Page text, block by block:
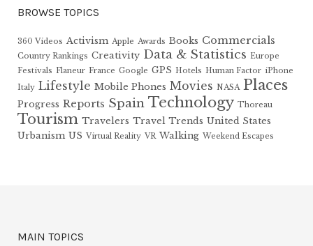
BROWSE TOPICS
360 Videos Activism Apple Awards Books Commercials
Country Rankings Creativity Data & Statistics Europe
Festivals Flaneur France Google GPS Hotels Human Factor iPhone
Italy Lifestyle Mobile Phones Movies NASA Places
Progress Reports Spain Technology Thoreau
Tourism Travelers Travel Trends United States
Urbanism US Virtual Reality VR Walking Weekend Escapes
MAIN TOPICS